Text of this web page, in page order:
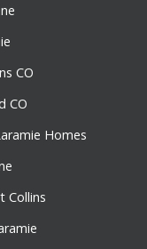
CO
CO
Homes
Collins